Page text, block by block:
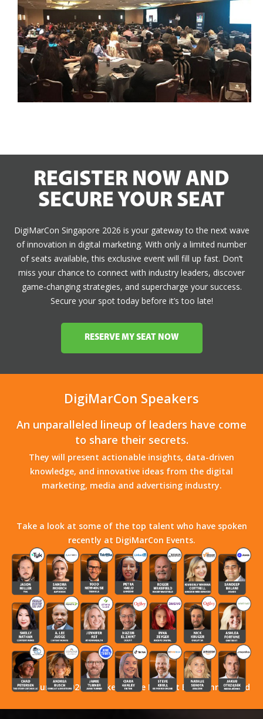
REGISTER NOW AND
SECURE YOUR SEAT
DigiMarCon Singapore 2026 is your gateway to the next wave
of innovation in digital marketing. With only a limited number
of seats available, this exclusive event will fill up fast. Don’t
miss your chance to connect with industry leaders, discover
game-changing strategies, and supercharge your success.
Secure your spot today before it’s too late!
RESERVE MY SEAT NOW
DigiMarCon Speakers
An unparalleled lineup of leaders have come
to share their secrets.
They will present actionable insights, data-driven
knowledge, and innovative ideas from the digital
marketing, media and advertising industry.
Take a look at some of the top talent who have spoken
recently at DigiMarCon Events.
Stay Tuned! 2026 Speakers Have Not Yet Been Announced